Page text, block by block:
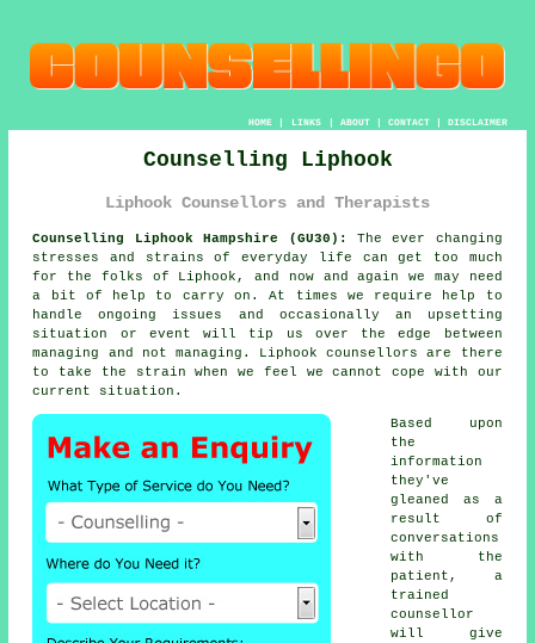
HOME| LINKS | ABOUT| CONTACT| DISCLAIMER
Counselling Liphook
Liphook Counsellors and Therapists
Counselling Liphook Hampshire (GU30):
The ever changing
stresses and strains of everyday life can get too much
for the folks of Liphook, and now and again we may need
a bit of help to carry on. At times we require help to
handle ongoing issues and occasionally an upsetting
situation or event will tip us over the edge between
managing and not managing. Liphookcounsellors
are there
to take the strain when we feel we cannot cope with our
current situation.
Based upon
the
information
they've
gleaned as a
result of
conversations
with the
patient, a
trained
counsellor
will give